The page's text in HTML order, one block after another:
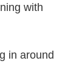
with
in around